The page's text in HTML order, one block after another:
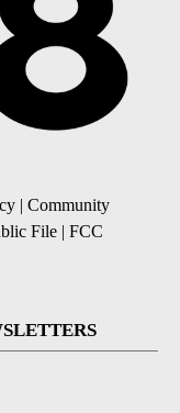
| Community
File | FCC